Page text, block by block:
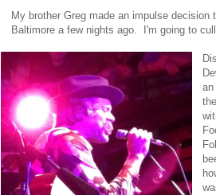
My brother Greg made an impulse
Baltimore a few nights ago. I'm going to